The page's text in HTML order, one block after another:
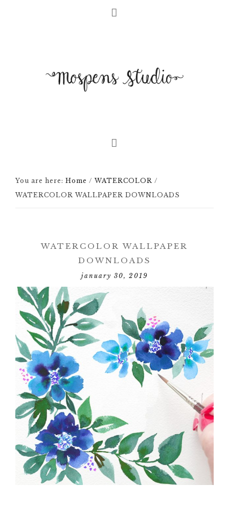
You are here: Home / WATERCOLOR /
WATERCOLOR WALLPAPER DOWNLOADS
WATERCOLOR WALLPAPER
DOWNLOADS
january 30, 2019